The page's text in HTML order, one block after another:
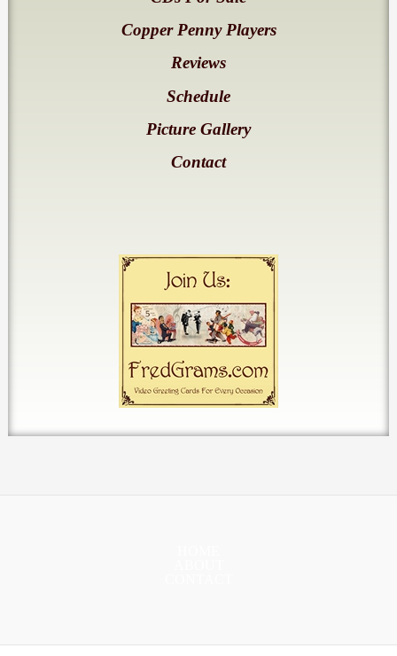
Copper Penny Players
Reviews
Schedule
Picture Gallery
Contact